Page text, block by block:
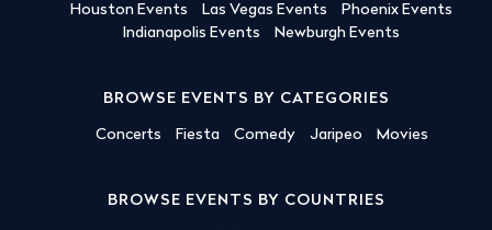
Houston Events
Las Vegas Events
Phoenix Events
Indianapolis Events
Newburgh Events
BROWSE EVENTS BY CATEGORIES
Concerts Fiesta Comedy Jaripeo Movies
BROWSE EVENTS BY COUNTRIES